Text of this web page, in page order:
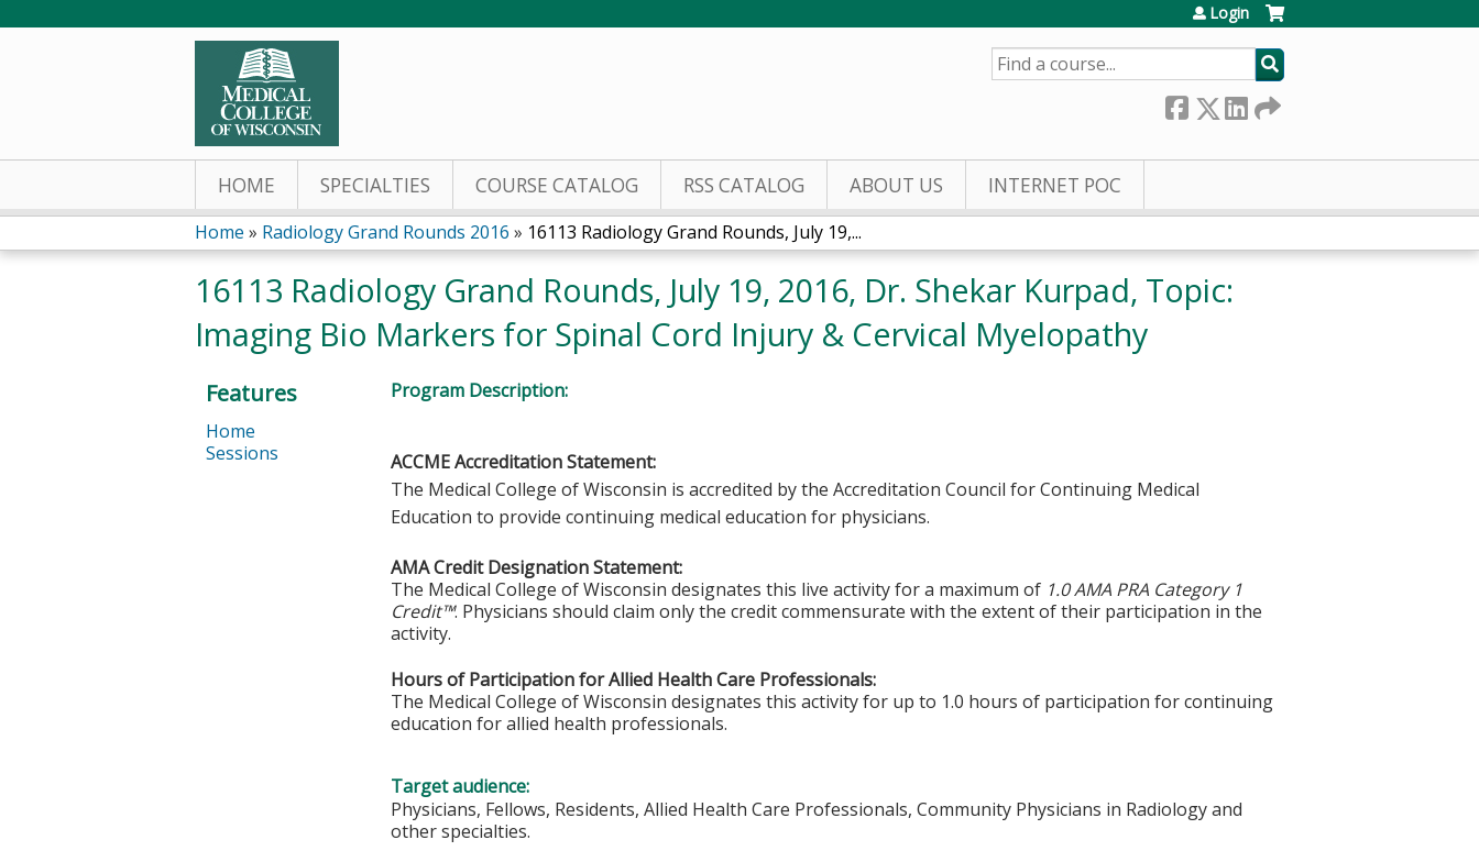
Login
SEARCH
HOME SPECIALTIES COURSE CATALOG RSS CATALOG ABOUT US INTERNET POC
You
are
here
Home » Radiology Grand Rounds 2016 » 16113 Radiology Grand Rounds, July 19,...
16113 Radiology Grand Rounds, July 19, 2016, Dr. Shekar Kurpad, Topic:
Imaging Bio Markers for Spinal Cord Injury & Cervical Myelopathy
Program Description:
ACCME Accreditation Statement:
The Medical College of Wisconsin is accredited by the Accreditation Council for Continuing Medical
Education to provide continuing medical education for physicians.
AMA Credit Designation Statement:
The Medical College of Wisconsin designates this live activity for a maximum of 1.0 AMA PRA Category 1
Credit™. Physicians should claim only the credit commensurate with the extent of their participation in the
activity.
Hours of Participation for Allied Health Care Professionals:
The Medical College of Wisconsin designates this activity for up to 1.0 hours of participation for continuing
education for allied health professionals.
Target audience:
Physicians, Fellows, Residents, Allied Health Care Professionals, Community Physicians in Radiology and
other specialties.
Features
Home
Sessions